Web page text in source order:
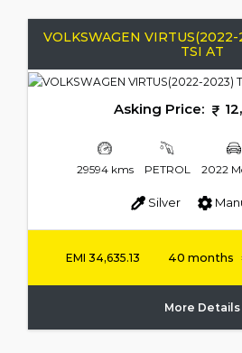
VOLKSWAGEN
TSI AT
Asking Price:
29594 kms PETROL 2022
Silver
EMI 34,635.13
More Details